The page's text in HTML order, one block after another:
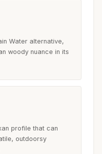
Water alternative,
woody nuance in its
profile that can
outdoorsy